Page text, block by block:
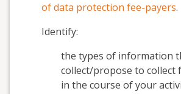
of data protection fee-payers.
Identify:
the types of information
collect/propose to collect
in the course of your